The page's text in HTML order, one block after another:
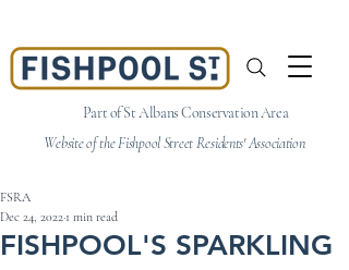
Part of St Albans Conservation Area
Website of the Fishpool Street Residents' Association
FISHPOOL'S SPARKLING
FSRA
Dec 24, 2022 1 min read